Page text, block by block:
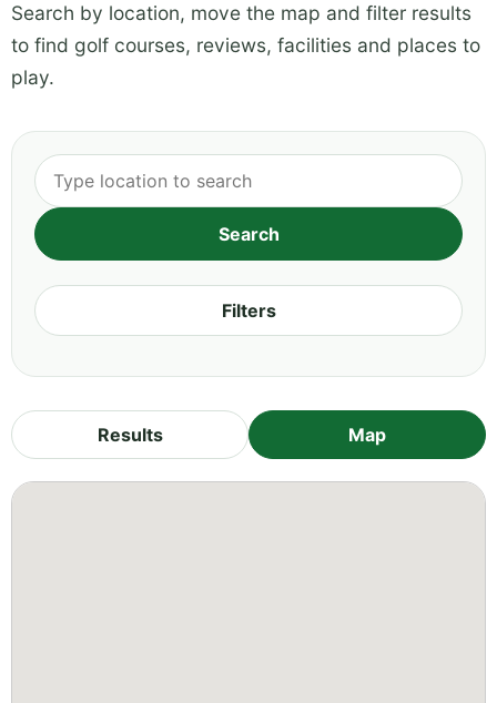
Search by location, move the map and filter results
to find golf courses, reviews, facilities and places to
play.
Filters
Results Map